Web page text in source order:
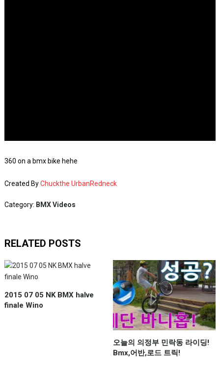
360 on a bmx bike hehe
Created ByChuckthe UrbanRedneck
Category: BMX Videos
RELATED POSTS
2015 07 05 NK BMX halve
finale Wino
오늘의 의정부 민락동 라이딩!
Bmx,어반,로드 트릭!